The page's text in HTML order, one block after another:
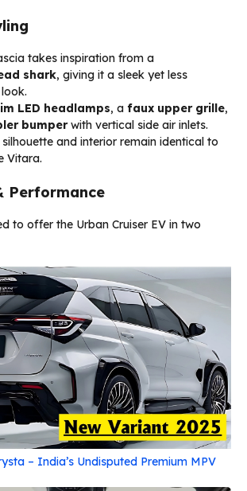
takes inspiration from a
shark, giving it a sleek yet less
LED headlamps, a faux upper grille,
bumperwith vertical side air inlets.
and interior remain identical to
Vitara.
Performance
to offer the Urban Cruiser EV in two
– India’s Undisputed Premium MPV